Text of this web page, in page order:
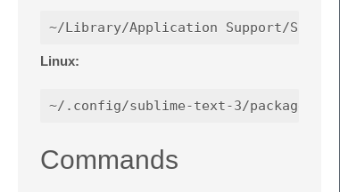
Linux:
Commands